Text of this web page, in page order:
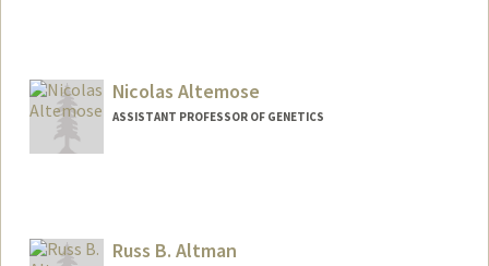
Nicolas Altemose
ASSISTANT PROFESSOR OF GENETICS
Web page:
http://altemoselab.stanford.edu
Russ B. Altman